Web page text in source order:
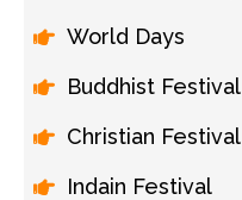
World Days
Buddhist Festival
Christian Festival
Indain Festival